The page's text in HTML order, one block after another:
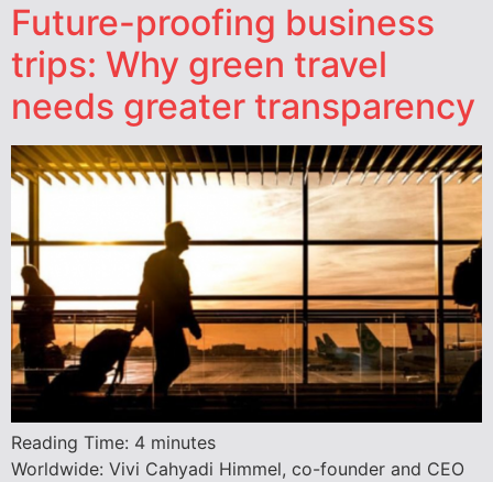
Future-proofing business
trips: Why green travel
needs greater transparency
Reading Time: 4 minutes
Worldwide: Vivi Cahyadi Himmel, co-founder and CEO